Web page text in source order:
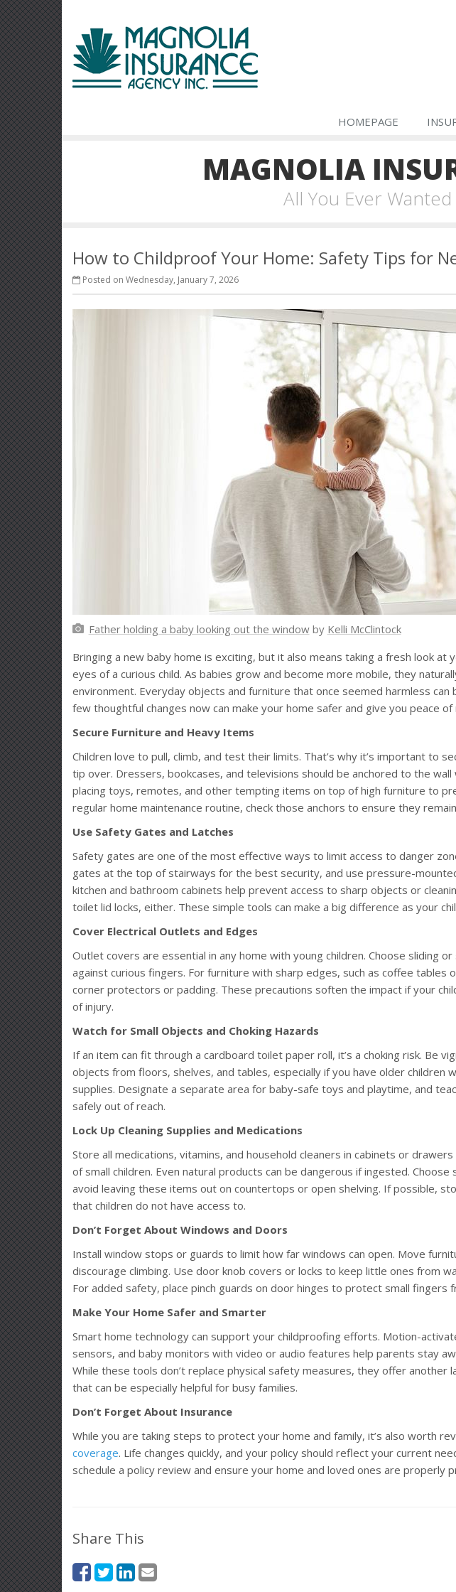
HOMEPAGE
MAGNOLIA
All You Ever
How to Childproof Your Home: Safety Tips for
Posted on Wednesday, January 7, 2026
Father holding a baby looking out the windowby Kelli McClintock
Bringing a new baby home is exciting, but it also means taking a fresh look at
eyes of a curious child. As babies grow and become more mobile, they
environment. Everyday objects and furniture that once seemed harmless can
few thoughtful changes now can make your home safer and give you peace of
Secure Furniture and Heavy Items
Children love to pull, climb, and test their limits. That’s why it’s important to
tip over. Dressers, bookcases, and televisions should be anchored to the
placing toys, remotes, and other tempting items on top of high furniture to
regular home maintenance routine, check those anchors to ensure they
Use Safety Gates and Latches
Safety gates are one of the most effective ways to limit access to danger
gates at the top of stairways for the best security, and use pressure-
kitchen and bathroom cabinets help prevent access to sharp objects or
toilet lid locks, either. These simple tools can make a big difference as your
Cover Electrical Outlets and Edges
Outlet covers are essential in any home with young children. Choose sliding
against curious fingers. For furniture with sharp edges, such as coffee tables
corner protectors or padding. These precautions soften the impact if your
of injury.
Watch for Small Objects and Choking Hazards
If an item can fit through a cardboard toilet paper roll, it’s a choking risk. Be
objects from floors, shelves, and tables, especially if you have older children
supplies. Designate a separate area for baby-safe toys and playtime, and
safely out of reach.
Lock Up Cleaning Supplies and Medications
Store all medications, vitamins, and household cleaners in cabinets or
of small children. Even natural products can be dangerous if ingested. Choose
avoid leaving these items out on countertops or open shelving. If possible,
that children do not have access to.
Don’t Forget About Windows and Doors
Install window stops or guards to limit how far windows can open. Move
discourage climbing. Use door knob covers or locks to keep little ones from
For added safety, place pinch guards on door hinges to protect small fingers
Make Your Home Safer and Smarter
Smart home technology can support your childproofing efforts. Motion-
sensors, and baby monitors with video or audio features help parents stay
While these tools don’t replace physical safety measures, they offer another
that can be especially helpful for busy families.
Don’t Forget About Insurance
While you are taking steps to protect your home and family, it’s also worth
coverage. Life changes quickly, and your policy should reflect your current
schedule a policy review and ensure your home and loved ones are properly
Share This